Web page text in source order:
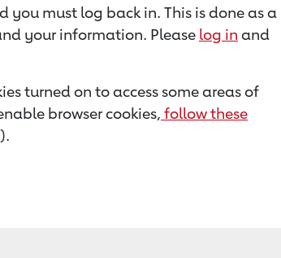
must log back in. This is done as a
your information. Please log in and
turned on to access some areas of
browser cookies, follow these